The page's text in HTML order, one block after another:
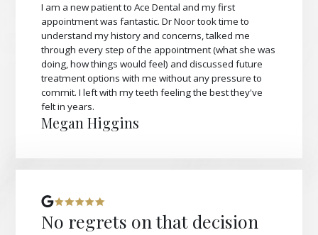
I am a new patient to Ace Dental and my first
appointment was fantastic. Dr Noor took time to
understand my history and concerns, talked me
through every step of the appointment (what she was
doing, how things would feel) and discussed future
treatment options with me without any pressure to
commit. I left with my teeth feeling the best they've
felt in years.
Megan Higgins
No regrets on that decision